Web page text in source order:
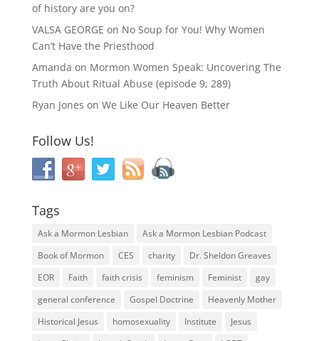
of history are you on?
VALSA GEORGE on No Soup for You! Why Women
Can’t Have the Priesthood
Amanda on Mormon Women Speak: Uncovering The
Truth About Ritual Abuse (episode 9; 289)
Ryan Jones on We Like Our Heaven Better
Follow Us!
Tags
Ask a Mormon Lesbian
Ask a Mormon Lesbian Podcast
Book of Mormon
CES charity
Dr. Sheldon Greaves
EOR
Faith faith crisis feminism Feminist
gay
general conference
Gospel Doctrine
Heavenly Mother
Historical Jesus
homosexuality Institute
Jesus